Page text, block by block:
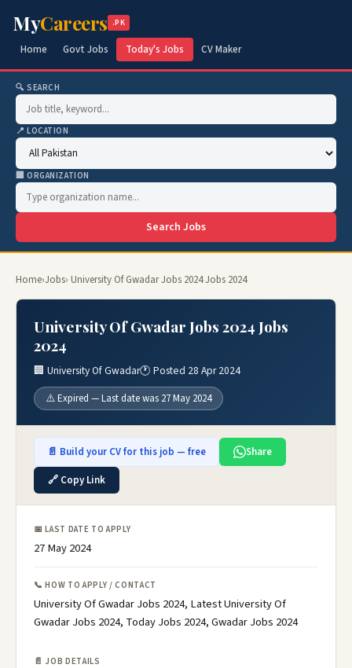
MyCareers .PK
Home Govt Jobs Today's Jobs CV Maker
🔍 SEARCH
📍 LOCATION
🏢 ORGANIZATION
Search Jobs
Home›Jobs› University Of Gwadar Jobs 2024 Jobs 2024
University Of Gwadar Jobs 2024 Jobs
2024
🏢 University Of Gwadar🕐 Posted 28 Apr 2024
⚠️ Expired — Last date was 27 May 2024
📄 Build your CV for this job — free
Share
🔗 Copy Link
📅 LAST DATE TO APPLY
27 May 2024
📞 HOW TO APPLY / CONTACT
University Of Gwadar Jobs 2024, Latest University Of
Gwadar Jobs 2024, Today Jobs 2024, Gwadar Jobs 2024
📄 JOB DETAILS